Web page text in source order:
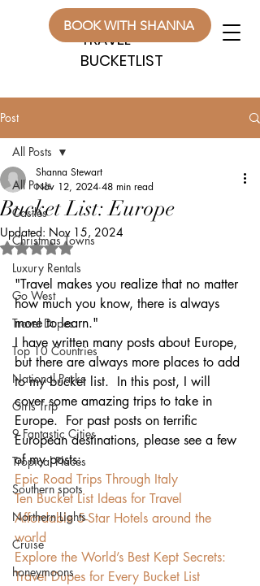
WANDERLUST
TRAVEL
BUCKETLIST
WANDERLUST
TRAVEL
BUCKETLIST
BOOK WITH SHANNA
Post
All Posts
Castles
Christmas Towns
Luxury Rentals
Go West
Travel Dupes
Top 10 Countries
National Parks
Girls Trip
9 Fantastic Cities
Tropical Places
Southern spots
Northern Lights
Cruise
honeymoons
All Posts
Bucket List: Europe
Shanna Stewart
Nov 12, 2024 48 min read
Updated: Nov 15, 2024
Rated NaN out of 5 stars.
"Travel makes you realize that no matter
how much you know, there is always
more to learn."
I have written many posts about Europe,
but there are always more places to add
to my bucket list.  In this post, I will
cover some amazing trips to take in
Europe.  For past posts on terrific
European destinations, please see a few
of my posts:
Epic Road Trips Through Italy
Ten Bucket List Ideas for Travel
Affordable 5-Star Hotels around the
world
Explore the World’s Best Kept Secrets:
Travel Dupes for Every Bucket List